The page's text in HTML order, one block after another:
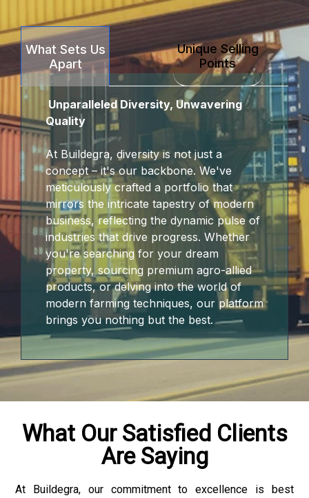
What Sets Us
Apart
Unique Selling
Points
Unparalleled Diversity, Unwavering
Quality
At Buildegra, diversity is not just a
concept – it's our backbone. We've
meticulously crafted a portfolio that
mirrors the intricate tapestry of modern
business, reflecting the dynamic pulse of
industries that drive progress. Whether
you're searching for your dream
property, sourcing premium agro-allied
products, or delving into the world of
modern farming techniques, our platform
brings you nothing but the best.
What Our Satisfied Clients
Are Saying
At Buildegra, our commitment to excellence is best